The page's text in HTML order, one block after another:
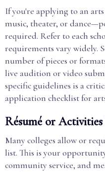
If you're applying to an
music, theater, or
required. Refer to each
requirements vary widely.
number of pieces or
live audition or video
specific guidelines is a
application checklist for
Résumé or
Many colleges allow or
list. This is your
community service, and